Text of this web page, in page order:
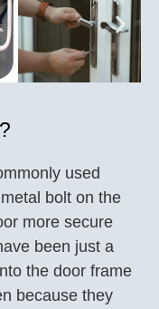
used
bolt on the
more secure
been just a
the door frame
because they